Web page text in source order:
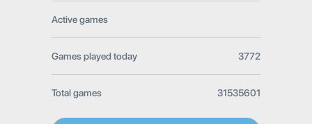
Active games
Games played today 3772
Total games 31535601